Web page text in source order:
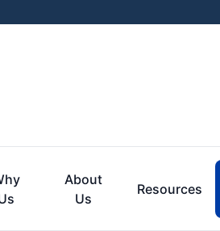
About
Us
Resources